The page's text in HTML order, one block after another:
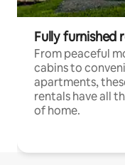
Fully furnished
From peaceful
cabins to
apartments,
rentals have all
of home.